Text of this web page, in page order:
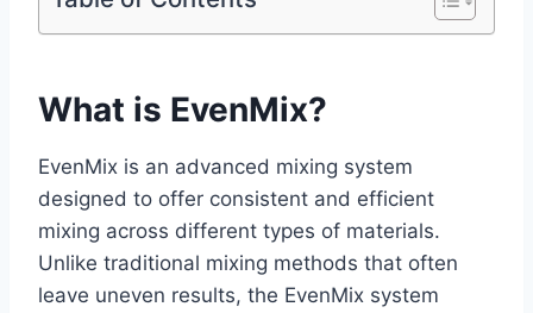
What is EvenMix?
EvenMix is an advanced mixing system
designed to offer consistent and efficient
mixing across different types of materials.
Unlike traditional mixing methods that often
leave uneven results, the EvenMix system